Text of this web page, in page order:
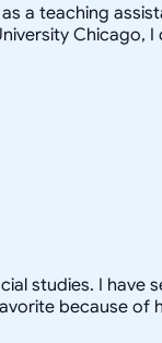
a teaching
Chicago,
studies. I have
because of